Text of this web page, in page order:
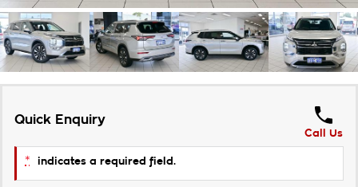
Customer Statement
Quick Enquiry
Call Us
* indicates a required field.